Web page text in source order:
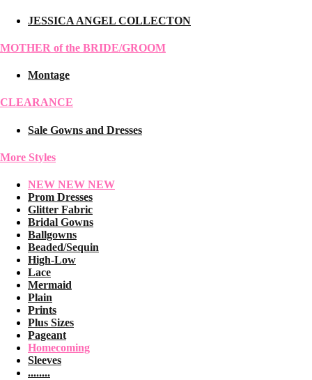
JESSICA ANGEL COLLECTON
MOTHER of the BRIDE/GROOM
Montage
CLEARANCE
Sale Gowns and Dresses
More Styles
NEW NEW NEW
Prom Dresses
Glitter Fabric
Bridal Gowns
Ballgowns
Beaded/Sequin
High-Low
Lace
Mermaid
Plain
Prints
Plus Sizes
Pageant
Homecoming
Sleeves
........